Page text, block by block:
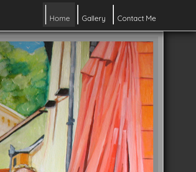
Home Gallery Contact Me